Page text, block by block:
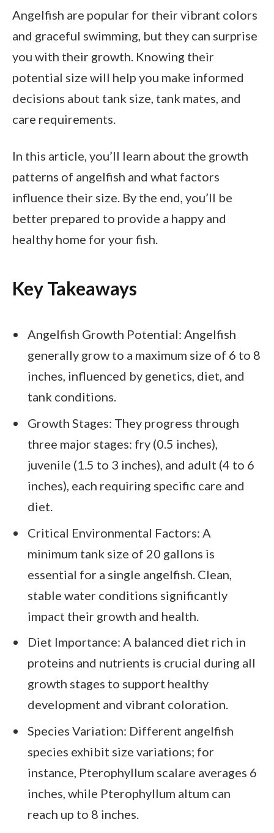
Angelfish are popular for their vibrant colors
and graceful swimming, but they can surprise
you with their growth. Knowing their
potential size will help you make informed
decisions about tank size, tank mates, and
care requirements.
In this article, you’ll learn about the growth
patterns of angelfish and what factors
influence their size. By the end, you’ll be
better prepared to provide a happy and
healthy home for your fish.
Key Takeaways
Angelfish Growth Potential: Angelfish
generally grow to a maximum size of 6 to 8
inches, influenced by genetics, diet, and
tank conditions.
Growth Stages: They progress through
three major stages: fry (0.5 inches),
juvenile (1.5 to 3 inches), and adult (4 to 6
inches), each requiring specific care and
diet.
Critical Environmental Factors: A
minimum tank size of 20 gallons is
essential for a single angelfish. Clean,
stable water conditions significantly
impact their growth and health.
Diet Importance: A balanced diet rich in
proteins and nutrients is crucial during all
growth stages to support healthy
development and vibrant coloration.
Species Variation: Different angelfish
species exhibit size variations; for
instance, Pterophyllum scalare averages 6
inches, while Pterophyllum altum can
reach up to 8 inches.